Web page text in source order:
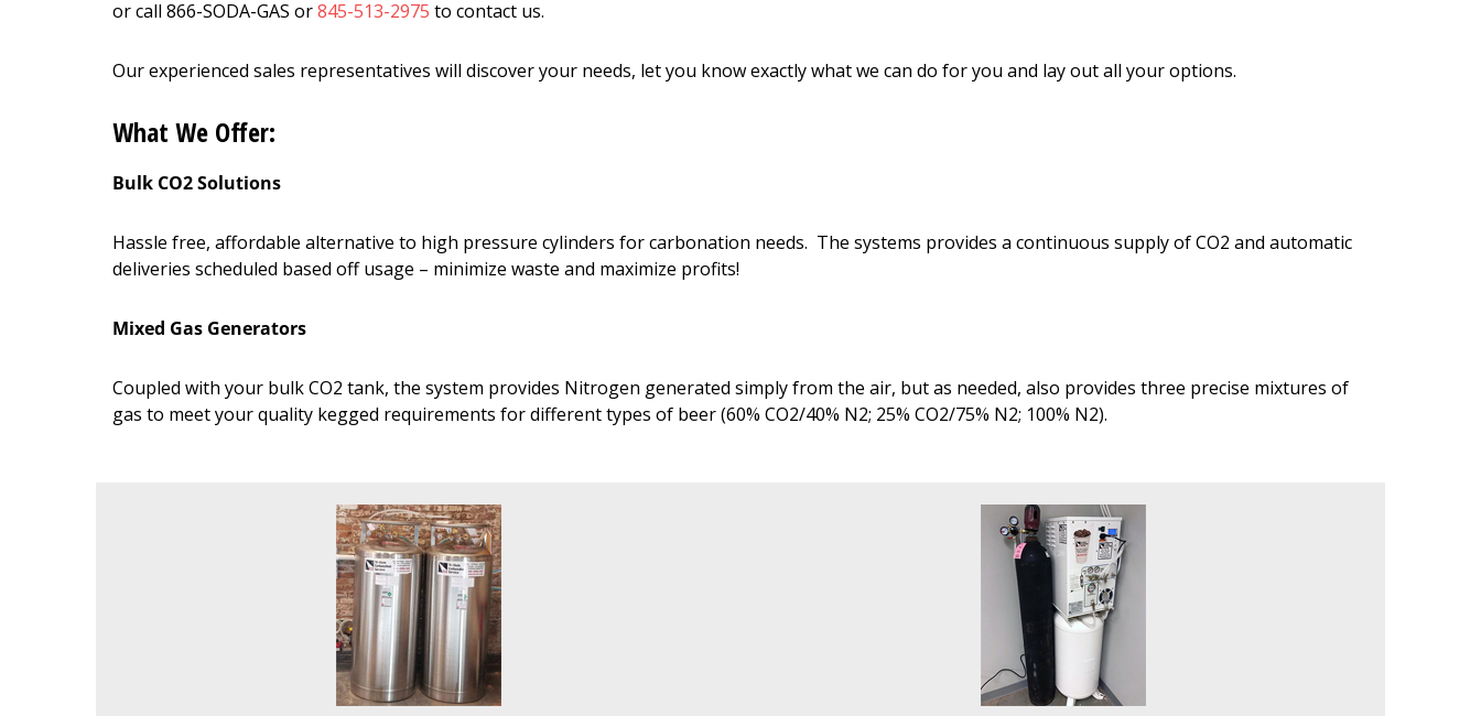
or call 866-SODA-GAS or845-513-2975 to contact us.
Our experienced sales representatives will discover your needs, let you know exactly what we can do for you and lay out all your options.
What We Offer:
Bulk CO2 Solutions
Hassle free, affordable alternative to high pressure cylinders for carbonation needs. The systems provides a continuous supply of CO2 and automatic
deliveries scheduled based off usage – minimize waste and maximize profits!
Mixed Gas Generators
Coupled with your bulk CO2 tank, the system provides Nitrogen generated simply from the air, but as needed, also provides three precise mixtures of
gas to meet your quality kegged requirements for different types of beer (60% CO2/40% N2; 25% CO2/75% N2; 100% N2).